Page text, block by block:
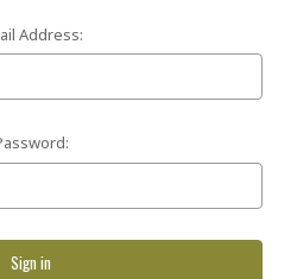
Address: